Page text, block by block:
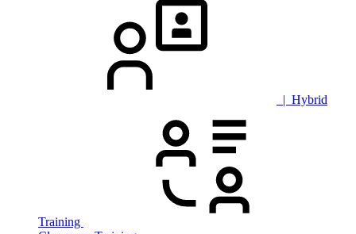
| Hybrid
Training